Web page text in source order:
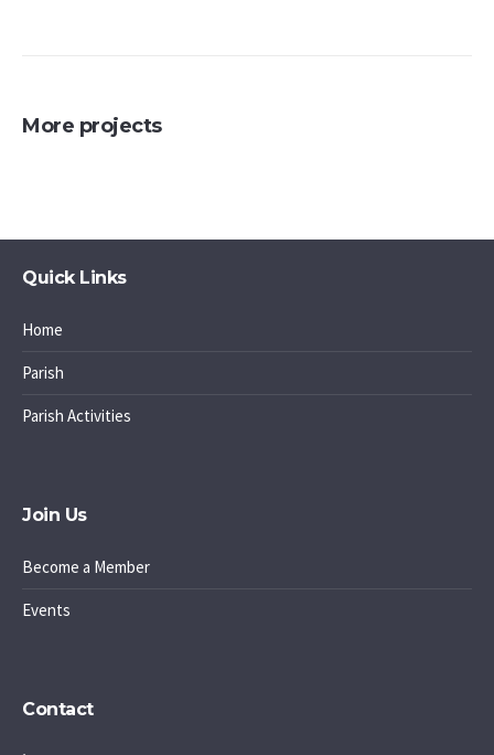
More projects
Quick Links
Home
Parish
Parish Activities
Join Us
Become a Member
Events
Contact